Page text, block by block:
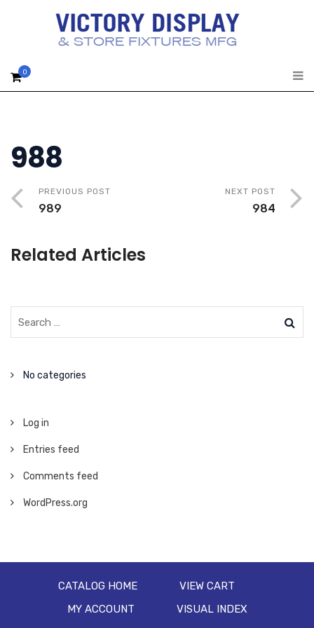
0
988
PREVIOUS POST
989
NEXT POST
984
Related Articles
No categories
Log in
Entries feed
Comments feed
WordPress.org
CATALOG HOME
VIEW CART
MY ACCOUNT
VISUAL INDEX